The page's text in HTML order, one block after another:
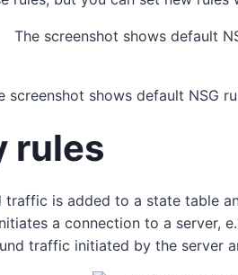
screenshot shows default NSG
rules
traffic is added to a state table
a connection to a server,
traffic initiated by the server